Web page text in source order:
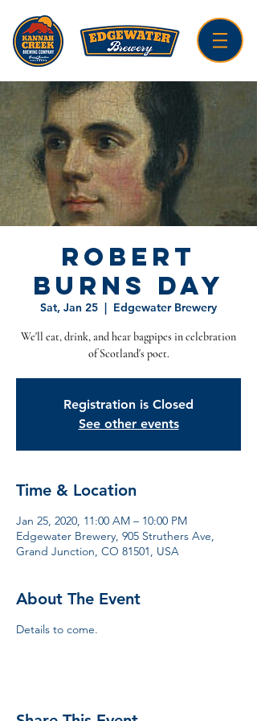
Robert
Burns Day
Sat, Jan 25
  |
Edgewater Brewery
We'll eat, drink, and hear bagpipes in celebration
of Scotland's poet.
Registration is Closed
See other events
Time & Location
Jan 25, 2020, 11:00 AM – 10:00 PM
Edgewater Brewery, 905 Struthers Ave,
Grand Junction, CO 81501, USA
About The Event
Details to come.